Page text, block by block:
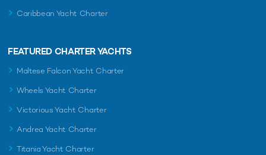
Caribbean Yacht Charter
FEATURED CHARTER YACHTS
Maltese Falcon Yacht Charter
Wheels Yacht Charter
Victorious Yacht Charter
Andrea Yacht Charter
Titania Yacht Charter